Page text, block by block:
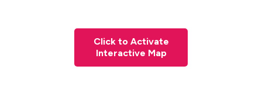
Click to Activate
Interactive Map